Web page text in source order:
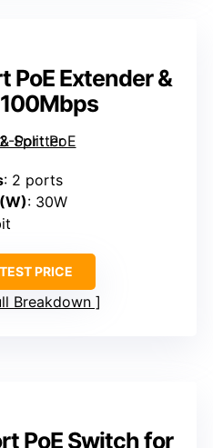
PoE Extender &
: 2 ports
: 30W
PRICE
Breakdown
PoE Switch for